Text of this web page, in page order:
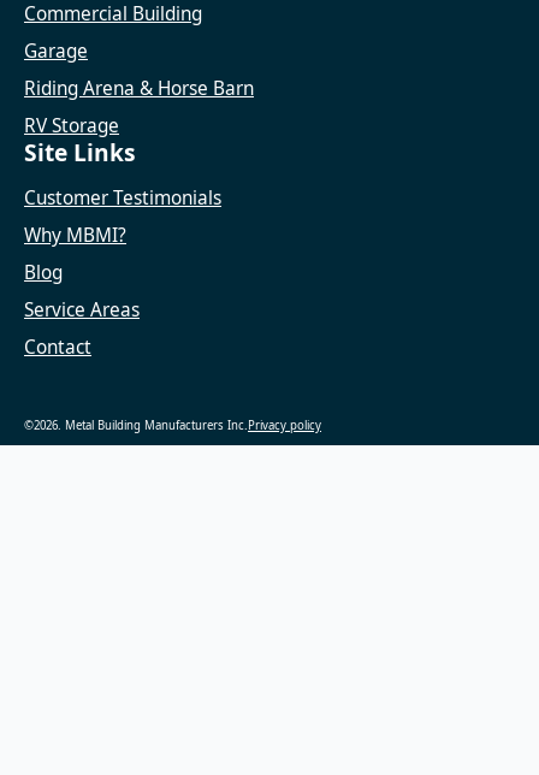
Commercial Building
Garage
Riding Arena & Horse Barn
RV Storage
Site Links
Customer Testimonials
Why MBMI?
Blog
Service Areas
Contact
©2026. Metal Building Manufacturers Inc.Privacy policy